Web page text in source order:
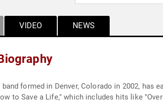
VIDEO NEWS
band formed in Denver, Colorado in 2002,
to Save a Life," which includes hits like